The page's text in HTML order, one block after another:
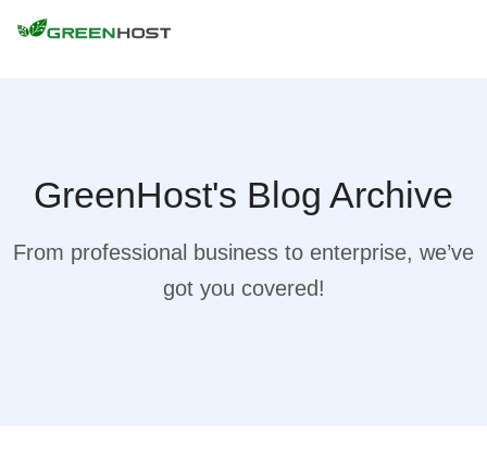
GreenHost's Blog Archive
From professional business to enterprise, we’ve
got you covered!